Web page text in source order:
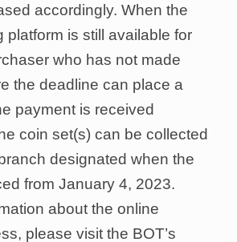
accordingly. When the
platform is still available for
who has not made
the deadline can place a
payment is received
coin set(s) can be collected
designated when the
from January 4, 2023.
about the online
please visit the BOT’s